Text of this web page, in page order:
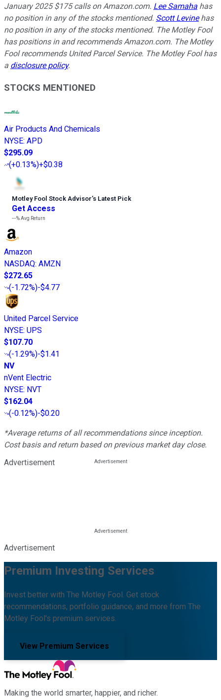
January 2025 $175 calls on Amazon.com. Lee Samaha has
no position in any of the stocks mentioned. Scott Levinehas
no position in any of the stocks mentioned. The Motley Fool
has positions in and recommends Amazon.com. The Motley
Fool recommends United Parcel Service. The Motley Fool has
a disclosure policy.
STOCKS MENTIONED
Air Products And Chemicals
NYSE: APD
$295.09
(+0.13%)+$0.38
Motley Fool Stock Advisor’s Latest Pick
Get Access
---%Avg Return
Amazon
NASDAQ: AMZN
$272.65
(-1.72%)-$4.77
United Parcel Service
NYSE: UPS
$107.70
(-1.29%)-$1.41
NV
nVent Electric
NYSE: NVT
$162.04
(-0.12%)-$0.20
*Average returns of all recommendations since inception.
Cost basis and return based on previous market day close.
Advertisement
Advertisement
Premium Investing Services
Invest better with The Motley Fool. Get stock
recommendations, portfolio guidance, and more from The
Motley Fool's premium services.
View Premium Services
Making the world smarter, happier, and richer.